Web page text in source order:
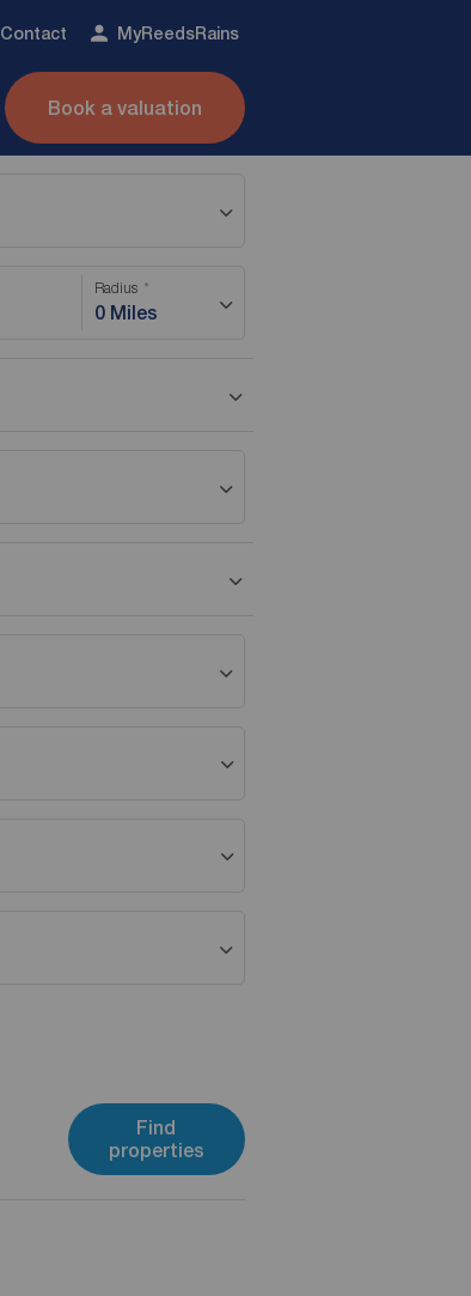
Contact MyReedsRains
Book a valuation
Radius
0 Miles
Find
properties